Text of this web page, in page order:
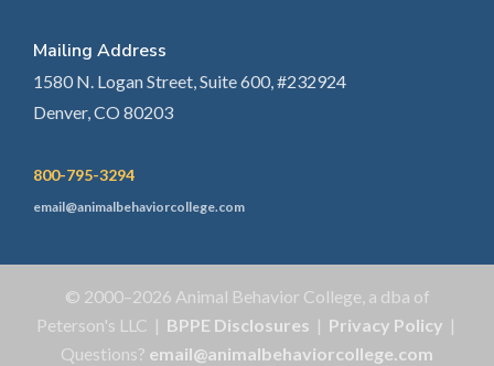
Mailing Address
1580 N. Logan Street, Suite 600, #232924
Denver, CO 80203
800-795-3294
email@animalbehaviorcollege.com
© 2000–2026 Animal Behavior College, a dba of
Peterson's LLC | BPPE Disclosures | Privacy Policy |
Questions? email@animalbehaviorcollege.com